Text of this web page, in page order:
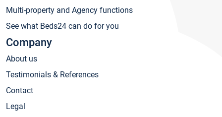
Multi-property and Agency functions
See what Beds24 can do for you
Company
About us
Testimonials & References
Contact
Legal